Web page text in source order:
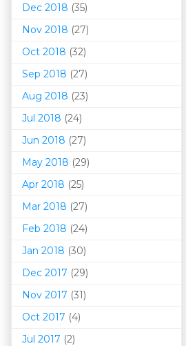
Dec 2018 (35)
Nov 2018 (27)
Oct 2018 (32)
Sep 2018 (27)
Aug 2018 (23)
Jul 2018 (24)
Jun 2018 (27)
May 2018 (29)
Apr 2018 (25)
Mar 2018 (27)
Feb 2018 (24)
Jan 2018 (30)
Dec 2017 (29)
Nov 2017 (31)
Oct 2017 (4)
Jul 2017 (2)